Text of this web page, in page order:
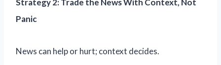
Strategy 2: Trade the News With Context, Not
Panic
News can help or hurt; context decides.